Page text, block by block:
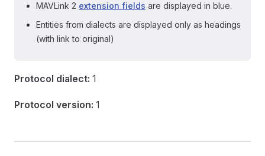
MAVLink 2 extension fields are displayed in blue.
Entities from dialects are displayed only as headings
(with link to original)
Protocol dialect: 1
Protocol version: 1